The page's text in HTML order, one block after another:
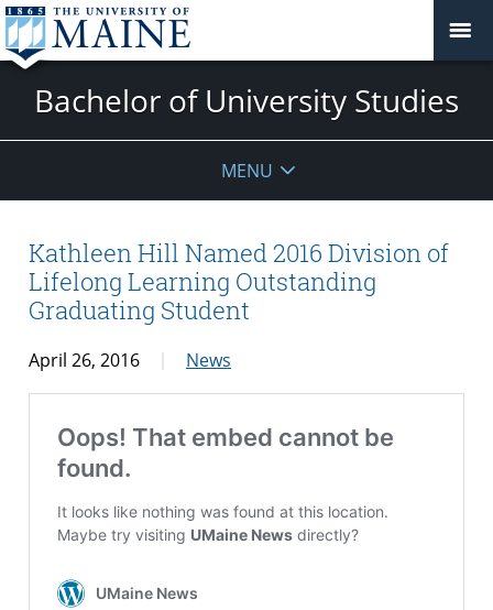
Bachelor of University Studies
MENU
Kathleen Hill Named 2016 Division of
Lifelong Learning Outstanding
Graduating Student
April 26, 2016 News